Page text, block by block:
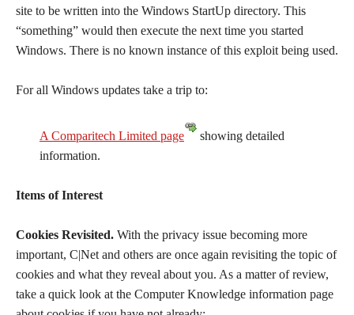
site to be written into the Windows StartUp directory. This
“something” would then execute the next time you started
Windows. There is no known instance of this exploit being used.
For all Windows updates take a trip to:
A Comparitech Limited page
showing detailed
information.
Items of Interest
Cookies Revisited. With the privacy issue becoming more
important, C|Net and others are once again revisiting the topic of
cookies and what they reveal about you. As a matter of review,
take a quick look at the Computer Knowledge information page